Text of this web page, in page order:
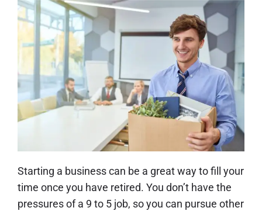
Starting a business can be a great way to fill your
time once you have retired. You don’t have the
pressures of a 9 to 5 job, so you can pursue other